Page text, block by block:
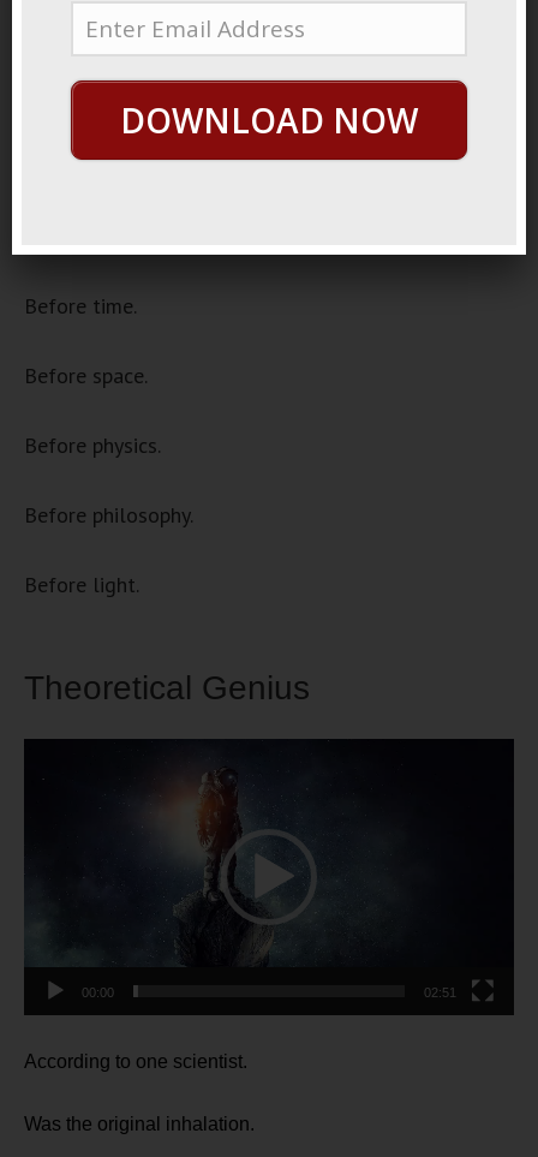
December 11, 2020By George Hutton
December 11, 2020
Once Upon A Time
In the beginning.
Before time.
Before space.
Before physics.
Before philosophy.
Before light.
Theoretical Genius
Player
00:00 02:51
According to one scientist.
Was the original inhalation.
DOWNLOAD NOW